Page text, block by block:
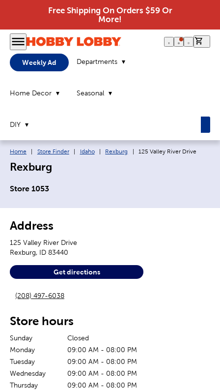
Free Shipping On Orders $59 Or
More!
Weekly Ad Departments
Home Decor Seasonal
DIY
Breadcrumb navigation links:
Home Store Finder Idaho Rexburg Current page:
125 Valley River Drive
Rexburg
Store 1053
Address
125 Valley River Drive
Rexburg, ID 83440
Get directions
(208) 497-6038
Store hours
Sunday
Closed
Monday
09:00 AM - 08:00 PM
Tuesday
09:00 AM - 08:00 PM
Wednesday
09:00 AM - 08:00 PM
Thursday
09:00 AM - 08:00 PM